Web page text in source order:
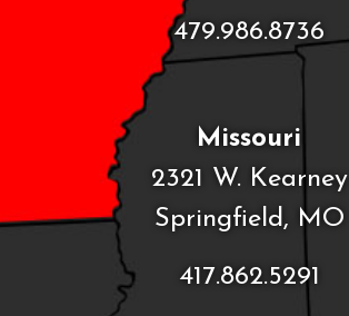
479.986.8736
Missouri
2321 W. Kearney
Springfield, MO
417.862.5291